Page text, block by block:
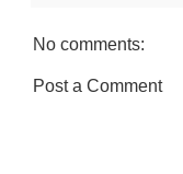
No comments:
Post a Comment